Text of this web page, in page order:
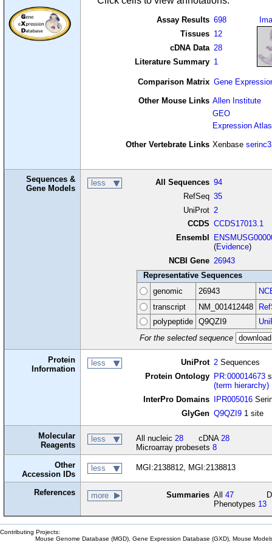
Assay Results 698
Tissues 12
cDNA Data 28
Literature Summary 1
Comparison Matrix Gene
Other Mouse Links Allen Institute
GEO
Expression Atlas
Other Vertebrate Links Xenbase serinc3
Sequences &
Gene Models
less All Sequences 94
RefSeq 35
UniProt 2
CCDS CCDS17013.1
Ensembl
(Evidence)
NCBI Gene 26943
Representative Sequences
genomic
26943
transcript
NM_001412448
polypeptide
Q9QZI9
For the selected sequence
Protein
Information
less UniProt 2 Sequences
Protein Ontology
PR:000014673
(term hierarchy)
InterPro Domains
IPR005016
GlyGen Q9QZI9 1 site
Molecular
Reagents
less All nucleic 28 cDNA 28
Microarray probesets 8
Other
Accession IDs
less MGI:2138812, MGI:2138813
References more Summaries All47
Phenotypes 13
Contributing Projects:
Mouse Genome Database (MGD), Gene Expression Database (GXD), Mouse